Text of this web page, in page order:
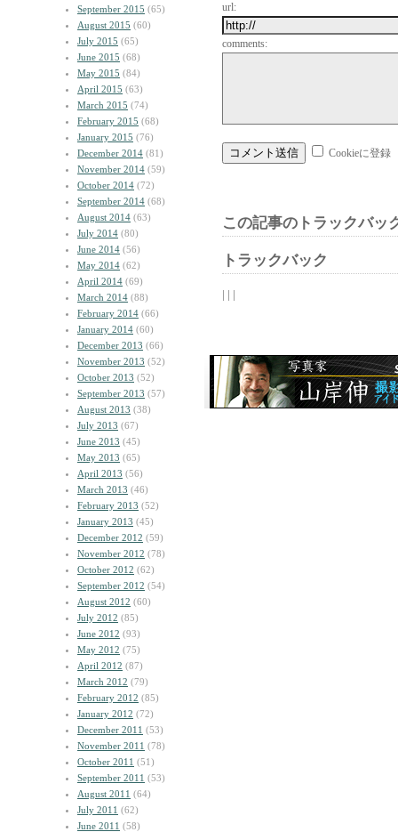
September 2015 (65)
August 2015 (60)
July 2015 (65)
June 2015 (68)
May 2015 (84)
April 2015 (63)
March 2015 (74)
February 2015 (68)
January 2015 (76)
December 2014 (81)
November 2014 (59)
October 2014 (72)
September 2014 (68)
August 2014 (63)
July 2014 (80)
June 2014 (56)
May 2014 (62)
April 2014 (69)
March 2014 (88)
February 2014 (66)
January 2014 (60)
December 2013 (66)
November 2013 (52)
October 2013 (52)
September 2013 (57)
August 2013 (38)
July 2013 (67)
June 2013 (45)
May 2013 (65)
April 2013 (56)
March 2013 (46)
February 2013 (52)
January 2013 (45)
December 2012 (59)
November 2012 (78)
October 2012 (62)
September 2012 (54)
August 2012 (60)
July 2012 (85)
June 2012 (93)
May 2012 (75)
April 2012 (87)
March 2012 (79)
February 2012 (85)
January 2012 (72)
December 2011 (53)
November 2011 (78)
October 2011 (51)
September 2011 (53)
August 2011 (64)
July 2011 (62)
June 2011 (58)
url:
comments:
Cookieに登録
この記事のトラックバッ
トラックバック
| | |